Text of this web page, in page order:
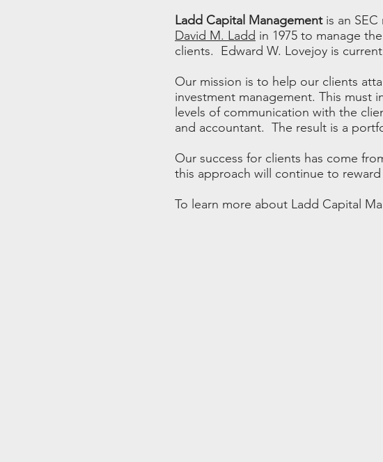
Ladd Capital Managementis an SEC
David M. Ladd in 1975 to manage
clients. Edward W. Lovejoy is
Our mission is to help our clients
investment management. This must
levels of communication with the
and accountant. The result is a
Our success for clients has come
this approach will continue to
To learn more about Ladd Capital